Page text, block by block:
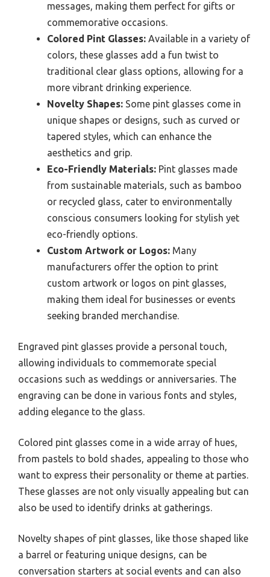
messages, making them perfect for gifts or
commemorative occasions.
Colored Pint Glasses: Available in a variety of
colors, these glasses add a fun twist to
traditional clear glass options, allowing for a
more vibrant drinking experience.
Novelty Shapes: Some pint glasses come in
unique shapes or designs, such as curved or
tapered styles, which can enhance the
aesthetics and grip.
Eco-Friendly Materials: Pint glasses made
from sustainable materials, such as bamboo
or recycled glass, cater to environmentally
conscious consumers looking for stylish yet
eco-friendly options.
Custom Artwork or Logos: Many
manufacturers offer the option to print
custom artwork or logos on pint glasses,
making them ideal for businesses or events
seeking branded merchandise.
Engraved pint glasses provide a personal touch,
allowing individuals to commemorate special
occasions such as weddings or anniversaries. The
engraving can be done in various fonts and styles,
adding elegance to the glass.
Colored pint glasses come in a wide array of hues,
from pastels to bold shades, appealing to those who
want to express their personality or theme at parties.
These glasses are not only visually appealing but can
also be used to identify drinks at gatherings.
Novelty shapes of pint glasses, like those shaped like
a barrel or featuring unique designs, can be
conversation starters at social events and can also